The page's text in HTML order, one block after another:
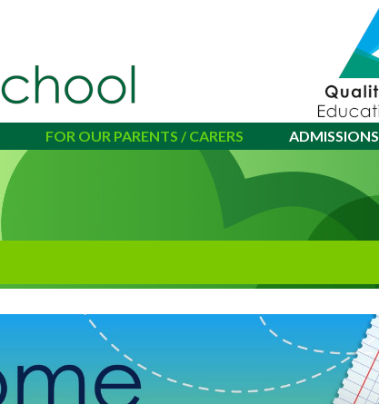
FOR OUR PARENTS / CARERS ADMISSIONS